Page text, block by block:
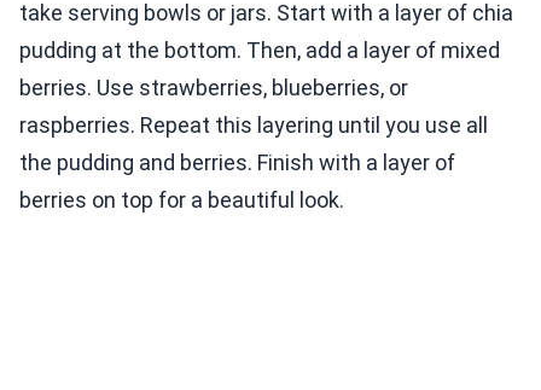
take serving bowls or jars. Start with a layer of chia
pudding at the bottom. Then, add a layer of mixed
berries. Use strawberries, blueberries, or
raspberries. Repeat this layering until you use all
the pudding and berries. Finish with a layer of
berries on top for a beautiful look.